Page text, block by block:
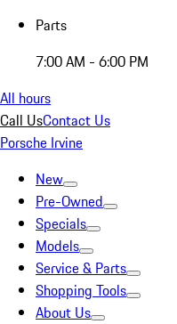
Parts
7:00 AM - 6:00 PM
All hours
Call UsContact Us
Porsche Irvine
New
Pre-Owned
Specials
Models
Service & Parts
Shopping Tools
About Us